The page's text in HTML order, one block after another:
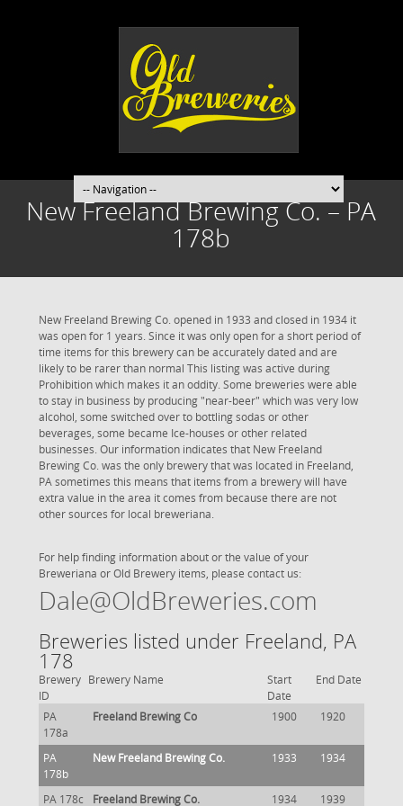
New Freeland Brewing Co. – PA
178b
New Freeland Brewing Co. opened in 1933 and closed in 1934 it
was open for 1 years. Since it was only open for a short period of
time items for this brewery can be accurately dated and are
likely to be rarer than normal This listing was active during
Prohibition which makes it an oddity. Some breweries were able
to stay in business by producing "near-beer" which was very low
alcohol, some switched over to bottling sodas or other
beverages, some became Ice-houses or other related
businesses. Our information indicates that New Freeland
Brewing Co. was the only brewery that was located in Freeland,
PA sometimes this means that items from a brewery will have
extra value in the area it comes from because there are not
other sources for local breweriana.
For help finding information about or the value of your
Breweriana or Old Brewery items, please contact us:
Dale@OldBreweries.com
Breweries listed under Freeland, PA
178
Brewery
ID
Brewery Name
Start
Date
End Date
PA
178a
Freeland Brewing Co 1900 1920
PA
178b
New Freeland Brewing Co. 1933 1934
PA 178c Freeland Brewing Co. 1934 1939